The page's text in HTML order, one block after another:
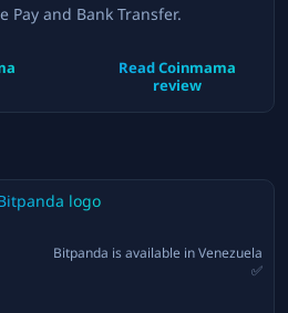
Pay and Bank Transfer.
ReadCoinmama
review
Bitpanda is available inVenezuela
✅